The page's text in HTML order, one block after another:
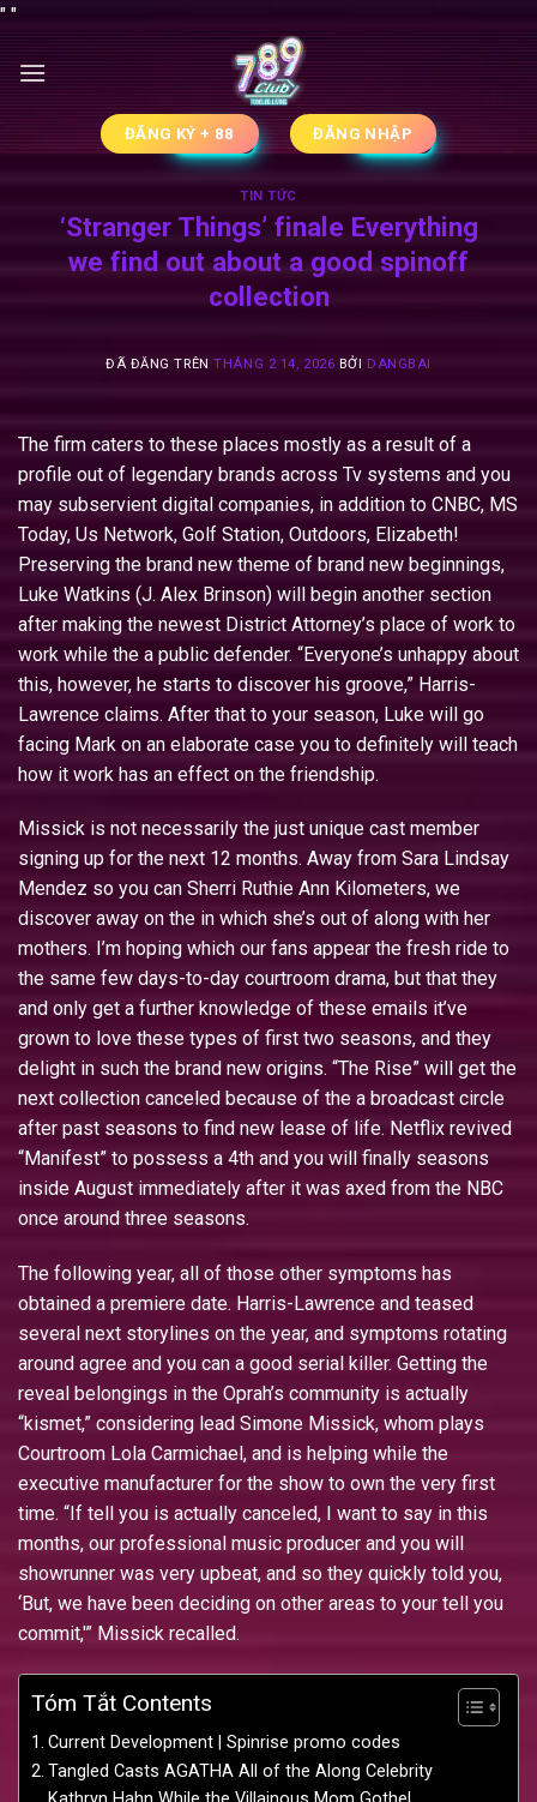
" "Chuyển
nội
ĐĂNG KÝ + 88 ĐĂNG NHẬP
TIN TỨC
‘Stranger Things’ finale Everything
we find out about a good spinoff
collection
ĐÃ ĐĂNG TRÊNTHÁNG 2 14, 2026 BỞI DANGBAI
The firm caters to these places mostly as a result of a
profile out of legendary brands across Tv systems and you
may subservient digital companies, in addition to CNBC, MS
Today, Us Network, Golf Station, Outdoors, Elizabeth!
Preserving the brand new theme of brand new beginnings,
Luke Watkins (J. Alex Brinson) will begin another section
after making the newest District Attorney’s place of work to
work while the a public defender. “Everyone’s unhappy about
this, however, he starts to discover his groove,” Harris-
Lawrence claims. After that to your season, Luke will go
facing Mark on an elaborate case you to definitely will teach
how it work has an effect on the friendship.
Missick is not necessarily the just unique cast member
signing up for the next 12 months. Away from Sara Lindsay
Mendez so you can Sherri Ruthie Ann Kilometers, we
discover away on the in which she’s out of along with her
mothers. I’m hoping which our fans appear the fresh ride to
the same few days-to-day courtroom drama, but that they
and only get a further knowledge of these emails it’ve
grown to love these types of first two seasons, and they
delight in such the brand new origins. “The Rise” will get the
next collection canceled because of the a broadcast circle
after past seasons to find new lease of life. Netflix revived
“Manifest” to possess a 4th and you will finally seasons
inside August immediately after it was axed from the NBC
once around three seasons.
The following year, all of those other symptoms has
obtained a premiere date. Harris-Lawrence and teased
several next storylines on the year, and symptoms rotating
around agree and you can a good serial killer. Getting the
reveal belongings in the Oprah’s community is actually
“kismet,” considering lead Simone Missick, whom plays
Courtroom Lola Carmichael, and is helping while the
executive manufacturer for the show to own the very first
time. “If tell you is actually canceled, I want to say in this
months, our professional music producer and you will
showrunner was very upbeat, and so they quickly told you,
‘But, we have been deciding on other areas to your tell you
commit,'” Missick recalled.
Tóm Tắt Contents
Current Development | Spinrise promo codes
Tangled Casts AGATHA All of the Along Celebrity